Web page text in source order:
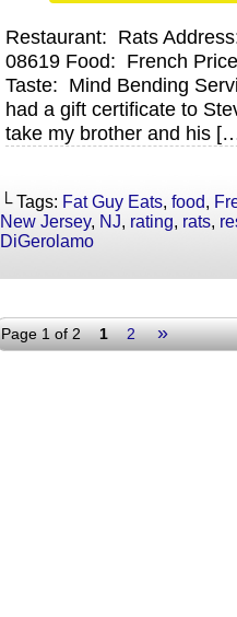
Restaurant: Rats
08619 Food: French
Taste: Mind Bending
had a gift certificate to
take my brother and his
└ Tags: Fat Guy Eats, food,
New Jersey, NJ, rating, rats,
DiGerolamo
Page 1 of 2 1 2 »